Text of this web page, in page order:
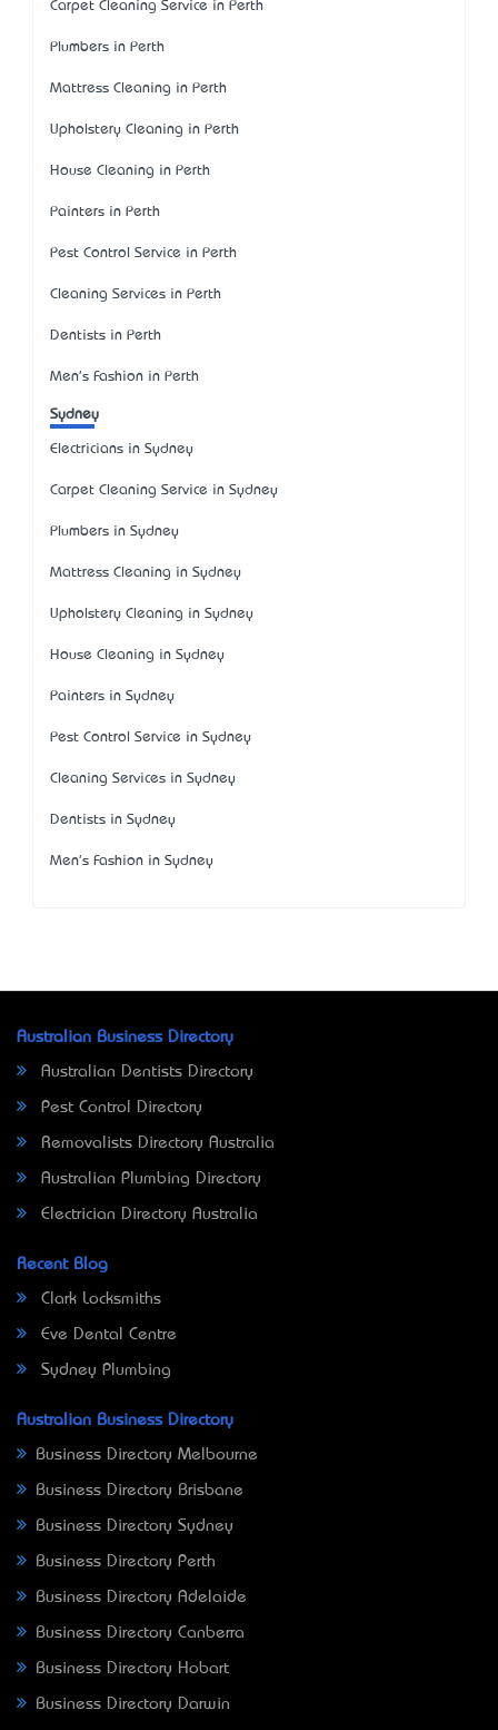
Carpet Cleaning Service in Perth
Plumbers in Perth
Mattress Cleaning in Perth
Upholstery Cleaning in Perth
House Cleaning in Perth
Painters in Perth
Pest Control Service in Perth
Cleaning Services in Perth
Dentists in Perth
Men's Fashion in Perth
Sydney
Electricians in Sydney
Carpet Cleaning Service in Sydney
Plumbers in Sydney
Mattress Cleaning in Sydney
Upholstery Cleaning in Sydney
House Cleaning in Sydney
Painters in Sydney
Pest Control Service in Sydney
Cleaning Services in Sydney
Dentists in Sydney
Men's Fashion in Sydney
Australian Business Directory
Australian Dentists Directory
Pest Control Directory
Removalists Directory Australia
Australian Plumbing Directory
Electrician Directory Australia
Recent Blog
Clark Locksmiths
Eve Dental Centre
Sydney Plumbing
Australian Business Directory
Business Directory Melbourne
Business Directory Brisbane
Business Directory Sydney
Business Directory Perth
Business Directory Adelaide
Business Directory Canberra
Business Directory Hobart
Business Directory Darwin